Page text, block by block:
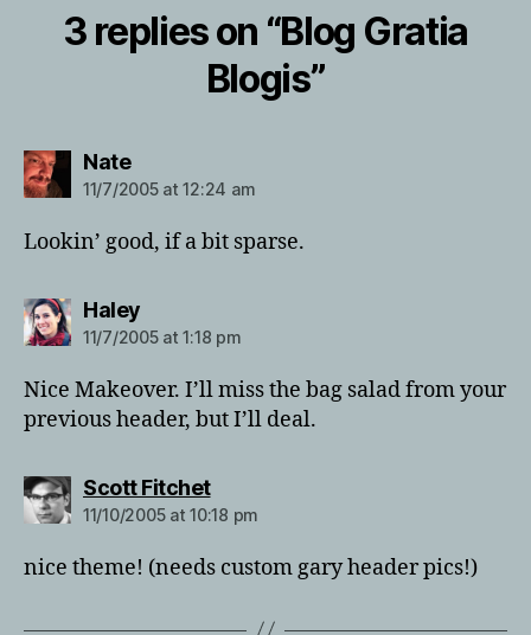
3 replies on “Blog Gratia
Blogis”
Natesays:
11/7/2005 at 12:24 am
Lookin’ good, if a bit sparse.
Haleysays:
11/7/2005 at 1:18 pm
Nice Makeover. I’ll miss the bag salad from your
previous header, but I’ll deal.
Scott Fitchetsays:
11/10/2005 at 10:18 pm
nice theme! (needs custom gary header pics!)